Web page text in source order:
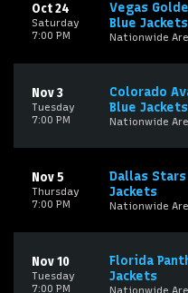
Saturday
Oct 24
7:00 PM
Vegas
Blue Jackets
Nationwide
Tuesday
Nov 3
7:00 PM
Colorado
Blue Jackets
Nationwide
Thursday
Nov 5
7:00 PM
Dallas
Jackets
Nationwide
Tuesday
Nov 10
7:00 PM
Florida
Jackets
Nationwide